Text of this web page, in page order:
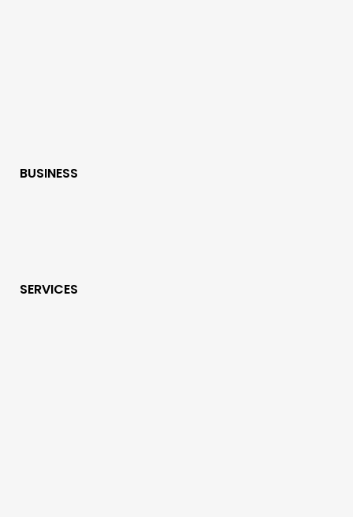
BUSINESS
SERVICES